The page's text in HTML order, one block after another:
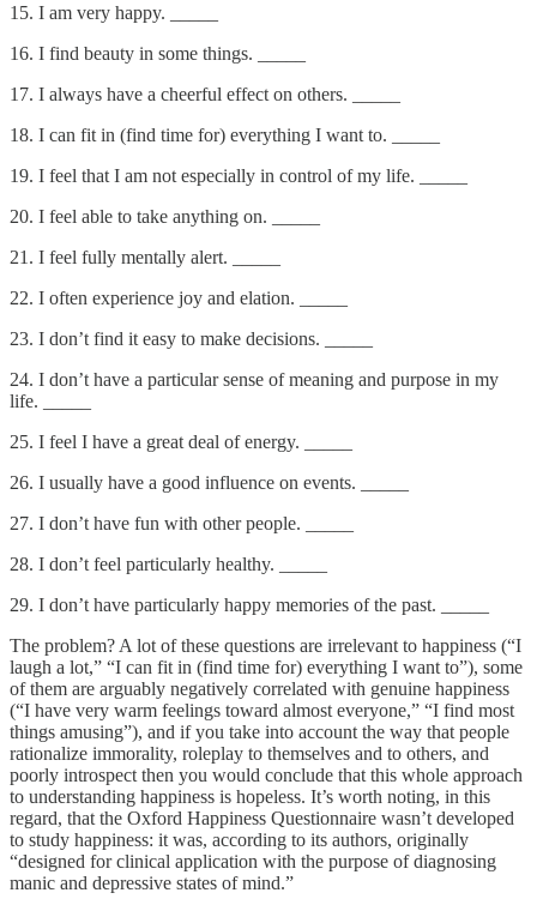
15. I am very happy. _____
16. I find beauty in some things. _____
17. I always have a cheerful effect on others. _____
18. I can fit in (find time for) everything I want to. _____
19. I feel that I am not especially in control of my life. _____
20. I feel able to take anything on. _____
21. I feel fully mentally alert. _____
22. I often experience joy and elation. _____
23. I don’t find it easy to make decisions. _____
24. I don’t have a particular sense of meaning and purpose in my
life. _____
25. I feel I have a great deal of energy. _____
26. I usually have a good influence on events. _____
27. I don’t have fun with other people. _____
28. I don’t feel particularly healthy. _____
29. I don’t have particularly happy memories of the past. _____
The problem? A lot of these questions are irrelevant to happiness (“I
laugh a lot,” “I can fit in (find time for) everything I want to”), some
of them are arguably negatively correlated with genuine happiness
(“I have very warm feelings toward almost everyone,” “I find most
things amusing”), and if you take into account the way that people
rationalize immorality, roleplay to themselves and to others, and
poorly introspect then you would conclude that this whole approach
to understanding happiness is hopeless. It’s worth noting, in this
regard, that the Oxford Happiness Questionnaire wasn’t developed
to study happiness: it was, according to its authors, originally
“designed for clinical application with the purpose of diagnosing
manic and depressive states of mind.”